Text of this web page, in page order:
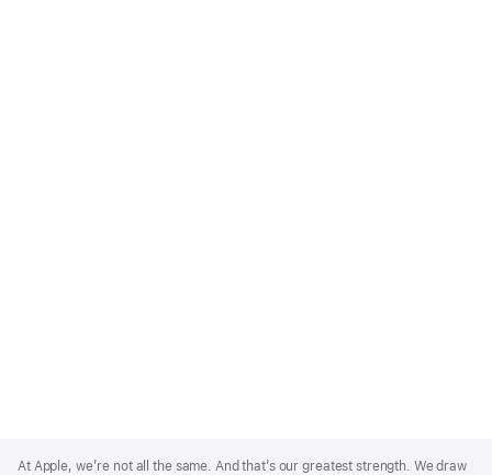
Footer
At Apple, we’re not all the same. And that’s our greatest strength. We draw